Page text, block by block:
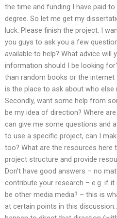
the time and funding I have paid
degree. So let me get my
luck. Please finish the project. I
you guys to ask you a few
available to help? What advice will
information should I be looking
than random books or the
is the place to ask about who else
Secondly, want some help from
be my idea of direction? Where
can give me some questions and
to use a specific project, can I
too? What are the resources here
project structure and provide
Don’t have good answers – no
contribute your research – e.g. if
be other media media? – this is
at certain points in this